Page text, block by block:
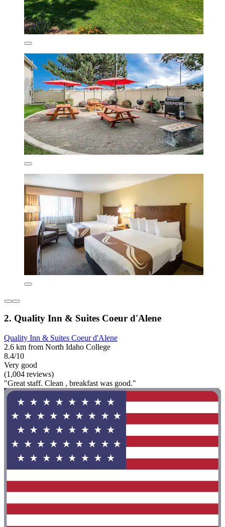
2. Quality Inn & Suites Coeur d'Alene
Quality Inn & Suites Coeur d'Alene
2.6 km from North Idaho College
8.4/10
Very good
(1,004 reviews)
"Great staff. Clean , breakfast was good."